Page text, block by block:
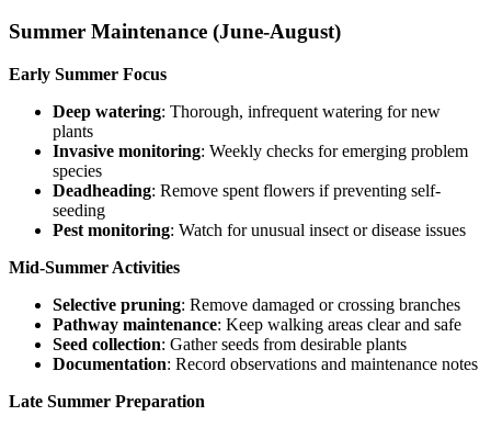
Summer Maintenance (June-August)
Early Summer Focus
Deep watering: Thorough, infrequent watering for new
plants
Invasive monitoring: Weekly checks for emerging problem
species
Deadheading: Remove spent flowers if preventing self-
seeding
Pest monitoring: Watch for unusual insect or disease issues
Mid-Summer Activities
Selective pruning: Remove damaged or crossing branches
Pathway maintenance: Keep walking areas clear and safe
Seed collection: Gather seeds from desirable plants
Documentation: Record observations and maintenance notes
Late Summer Preparation